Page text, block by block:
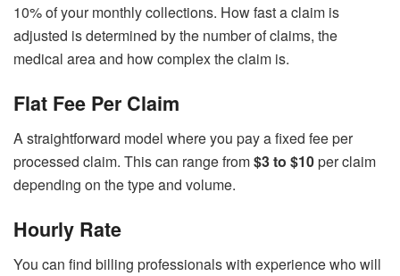
10% of your monthly collections. How fast a claim is
adjusted is determined by the number of claims, the
medical area and how complex the claim is.
Flat Fee Per Claim
A straightforward model where you pay a fixed fee per
processed claim. This can range from$3 to $10per claim
depending on the type and volume.
Hourly Rate
You can find billing professionals with experience who will